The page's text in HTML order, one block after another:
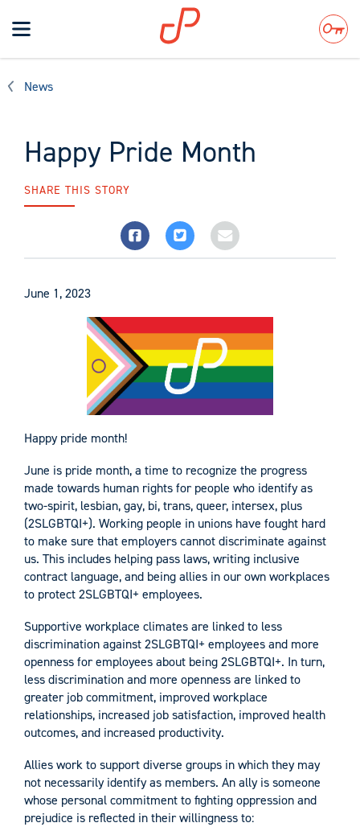
Toggle
navigation
Search
News
Happy Pride Month
SHARE THIS STORY
June 1, 2023
Happy pride month!
June is pride month, a time to recognize the progress
made towards human rights for people who identify as
two-spirit, lesbian, gay, bi, trans, queer, intersex, plus
(2SLGBTQI+). Working people in unions have fought hard
to make sure that employers cannot discriminate against
us. This includes helping pass laws, writing inclusive
contract language, and being allies in our own workplaces
to protect 2SLGBTQI+ employees.
Supportive workplace climates are linked to less
discrimination against 2SLGBTQI+ employees and more
openness for employees about being 2SLGBTQI+. In turn,
less discrimination and more openness are linked to
greater job commitment, improved workplace
relationships, increased job satisfaction, improved health
outcomes, and increased productivity.
Allies work to support diverse groups in which they may
not necessarily identify as members. An ally is someone
whose personal commitment to fighting oppression and
prejudice is reflected in their willingness to: